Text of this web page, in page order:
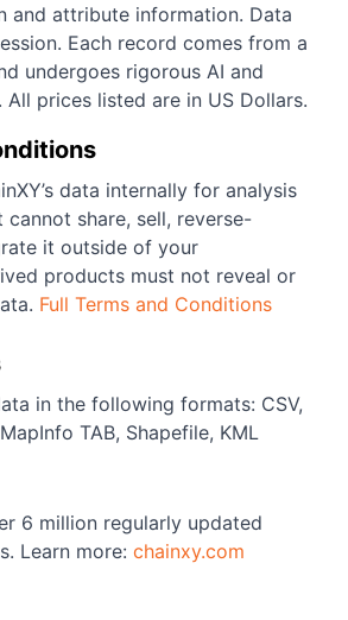
and attribute information. Data
Each record comes from a
undergoes rigorous AI and
All prices listed are in US Dollars.
data internally for analysis
share, sell, reverse-
it outside of your
products must not reveal or
Full Terms and Conditions
in the following formats: CSV,
TAB, Shapefile, KML
6 million regularly updated
Learn more: chainxy.com